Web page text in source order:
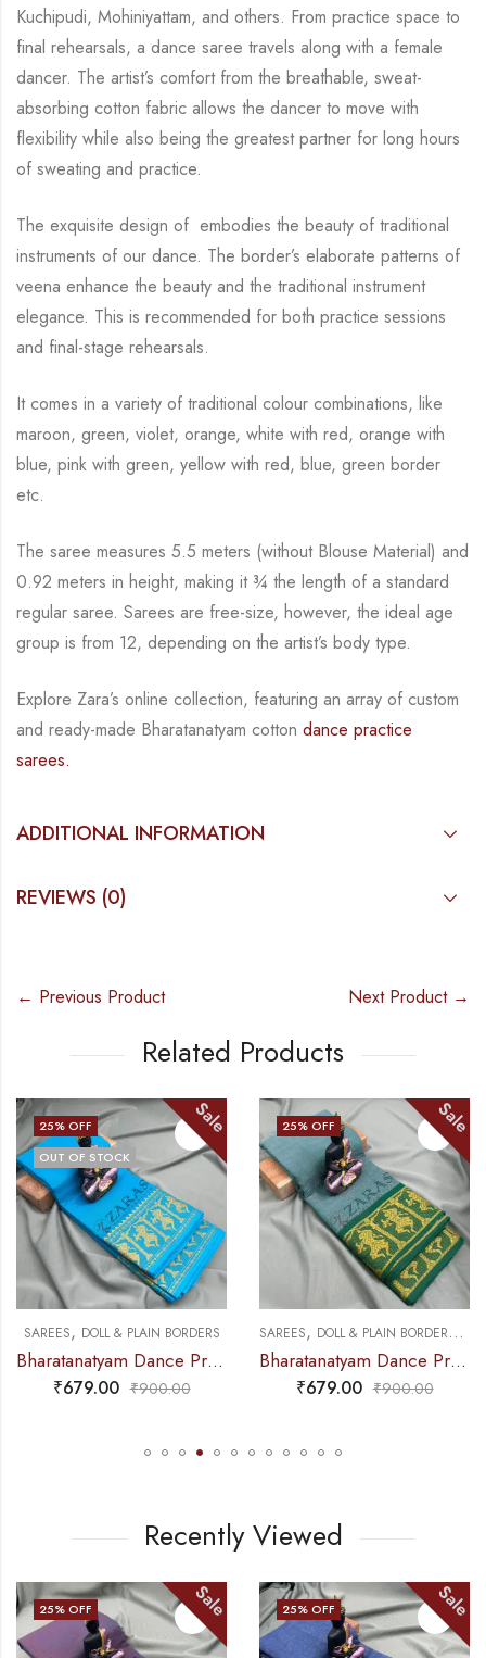
Kuchipudi, Mohiniyattam, and others. From practice space to
final rehearsals, a dance saree travels along with a female
dancer. The artist’s comfort from the breathable, sweat-
absorbing cotton fabric allows the dancer to move with
flexibility while also being the greatest partner for long hours
of sweating and practice.
The exquisite design of embodies the beauty of traditional
instruments of our dance. The border’s elaborate patterns of
veena enhance the beauty and the traditional instrument
elegance. This is recommended for both practice sessions
and final-stage rehearsals.
It comes in a variety of traditional colour combinations, like
maroon, green, violet, orange, white with red, orange with
blue, pink with green, yellow with red, blue, green border
etc.
The saree measures 5.5 meters (without Blouse Material) and
0.92 meters in height, making it ¾ the length of a standard
regular saree. Sarees are free-size, however, the ideal age
group is from 12, depending on the artist’s body type.
Explore Zara’s online collection, featuring an array of custom
and ready-made Bharatanatyam cotton dance practice
sarees.
ADDITIONAL INFORMATION
REVIEWS (0)
← Previous Product Next Product →
Related Products
DANCE PRACTICE SAREE
25% OFF
OUT OF STOCK
Sale
SAREES, DOLL & PLAIN BORDERS
Bharatanatyam Dance Practice Saree – L Blue with Gold Doll Border
₹679.00 ₹900.00
25% OFF Sale
SAREES, DOLL & PLAIN BORDERS ,
Bharatanatyam Dance Practice Saree – Sea Green with Gold Doll Border
₹679.00 ₹900.00
Recently Viewed
25% OFF Sale 25% OFF Sale